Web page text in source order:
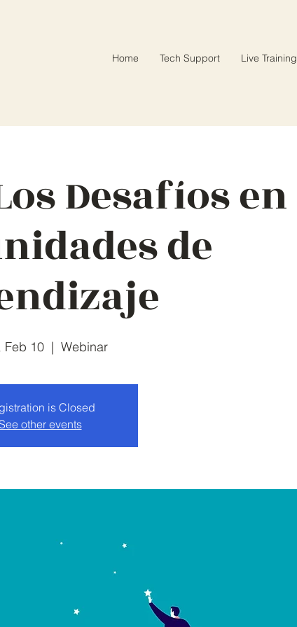
Home Tech Support Live Training
Desafíos en
de
Feb 10
  |
Webinar
is Closed
other events